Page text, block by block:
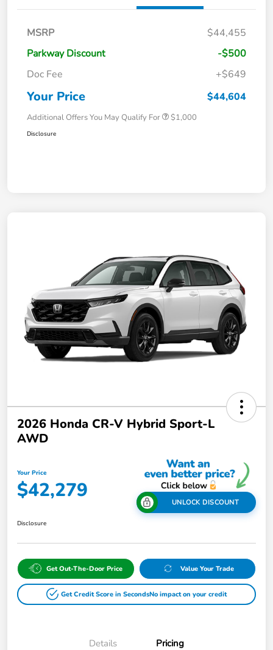
MSRP
$44,455
Parkway Discount
-$500
Doc Fee
+$649
Your Price $44,604
Additional Offers You May Qualify For $1,000
Disclosure
2026 Honda CR-V Hybrid Sport-L
AWD
Your Price
$42,279 UNLOCK DISCOUNT
Disclosure
Get Out-The-Door Price Value Your Trade
Get Credit Score in SecondsNo impact on your credit
Details Pricing